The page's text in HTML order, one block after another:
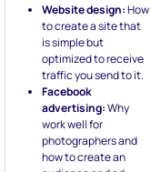
Website design:How
to create a site that
is simple but
optimized to receive
traffic you send to it.
Facebook
advertising:Why
work well for
photographers and
how to create an